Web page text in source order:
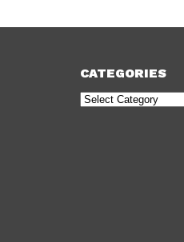
CATEGORIES
Categories